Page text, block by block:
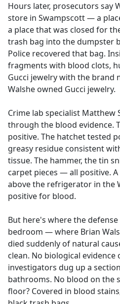
Hours later, prosecutors say
store in Swampscott — a
a place that was closed for
trash bag into the dumpster
Police recovered that bag.
fragments with blood clots,
Gucci jewelry with the brand
Walshe owned Gucci jewelry.
Crime lab specialist Matthew
through the blood evidence.
positive. The hatchet tested
greasy residue consistent
tissue. The hammer, the tin
carpet pieces — all positive.
above the refrigerator in the
positive for blood.
But here's where the
bedroom — where Brian
died suddenly of natural
clean. No biological
investigators dug up a
bathrooms. No blood on the
floor? Covered in blood